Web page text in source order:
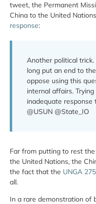
tweet, the Permanent
China to the United
response:
Another political
long put an end to
oppose using this
internal affairs.
inadequate response
@USUN @State_IO
Far from putting to rest
the United Nations, the
the fact that the UNGA
all.
In a rare demonstration of